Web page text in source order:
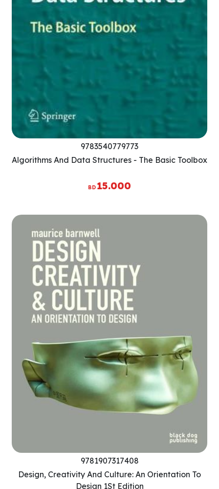
9783540779773
Algorithms And Data Structures - The Basic Toolbox
BD 15.000
9781907317408
Design, Creativity And Culture: An Orientation To
Design 1St Edition